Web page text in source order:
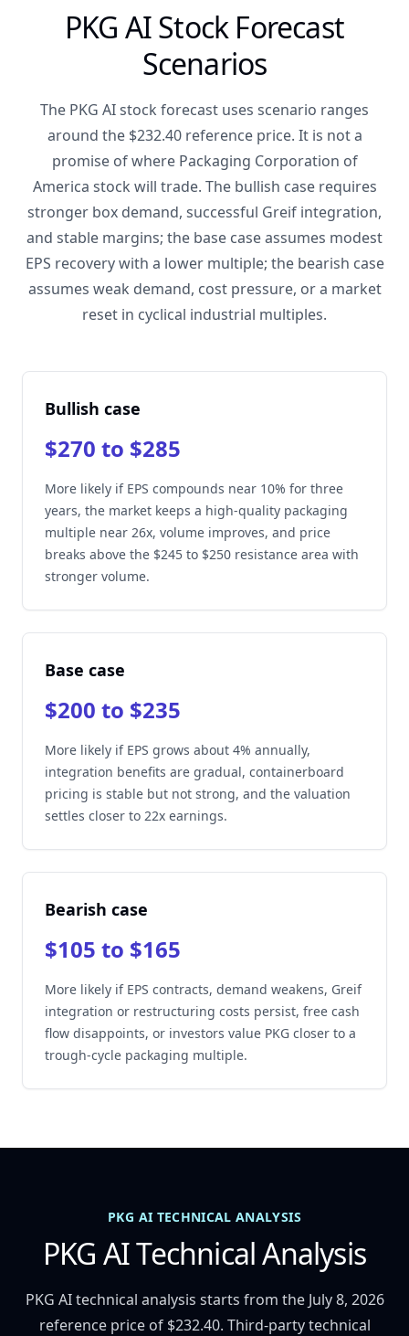
PKG AI Stock Forecast
Scenarios
The PKG AI stock forecast uses scenario ranges
around the $232.40 reference price. It is not a
promise of where Packaging Corporation of
America stock will trade. The bullish case requires
stronger box demand, successful Greif integration,
and stable margins; the base case assumes modest
EPS recovery with a lower multiple; the bearish case
assumes weak demand, cost pressure, or a market
reset in cyclical industrial multiples.
Bullish case
$270 to $285
More likely if EPS compounds near 10% for three
years, the market keeps a high-quality packaging
multiple near 26x, volume improves, and price
breaks above the $245 to $250 resistance area with
stronger volume.
Base case
$200 to $235
More likely if EPS grows about 4% annually,
integration benefits are gradual, containerboard
pricing is stable but not strong, and the valuation
settles closer to 22x earnings.
Bearish case
$105 to $165
More likely if EPS contracts, demand weakens, Greif
integration or restructuring costs persist, free cash
flow disappoints, or investors value PKG closer to a
trough-cycle packaging multiple.
PKG AI TECHNICAL ANALYSIS
PKG AI Technical Analysis
PKG AI technical analysis starts from the July 8, 2026
reference price of $232.40. Third-party technical